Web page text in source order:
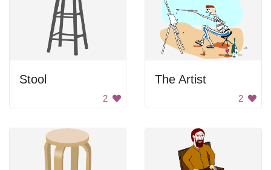
Stool
2
The Artist
2